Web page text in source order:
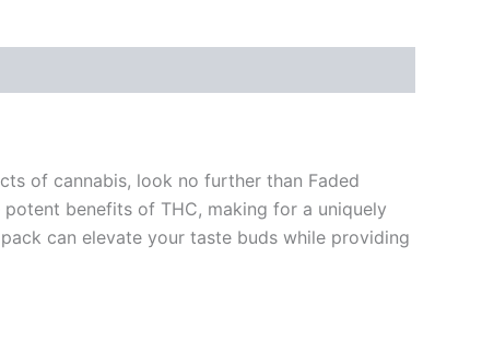
of cannabis, look no further than Faded
benefits of THC, making for a uniquely
can elevate your taste buds while providing